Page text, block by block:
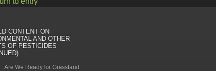
CONTENT ON
AND OTHER
OF PESTICIDES
Are We Ready for Grassland